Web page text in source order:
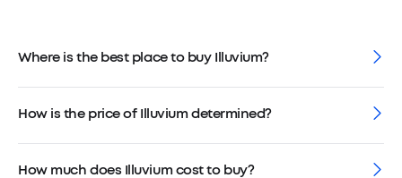
Where is the best place to buy Illuvium?
How is the price of Illuvium determined?
How much does Illuvium cost to buy?